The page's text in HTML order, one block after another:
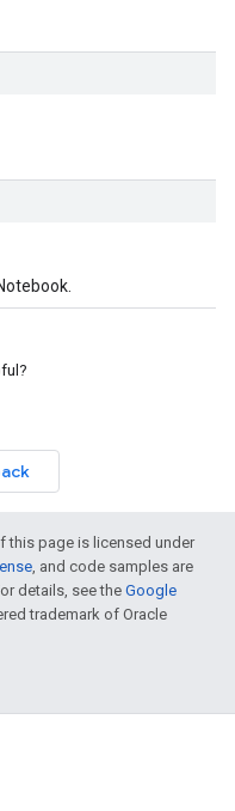
this page is licensed under
, and code samples are
details, see the Google
trademark of Oracle